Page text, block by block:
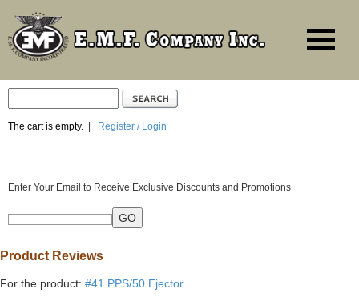
The cart is empty. Register / Login
Enter Your Email to Receive Exclusive Discounts and Promotions
Product Reviews
For the product: #41 PPS/50 Ejector